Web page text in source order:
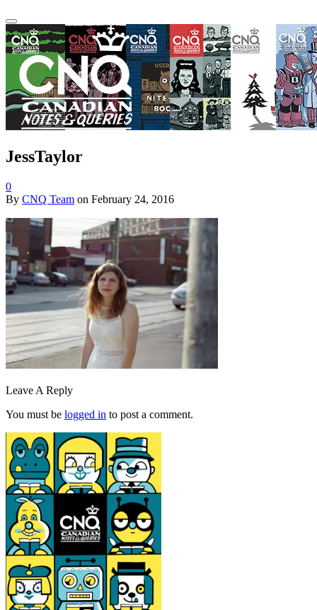
JessTaylor
0
By CNQ Team on February 24, 2016
Leave A Reply
You must be logged in to post a comment.